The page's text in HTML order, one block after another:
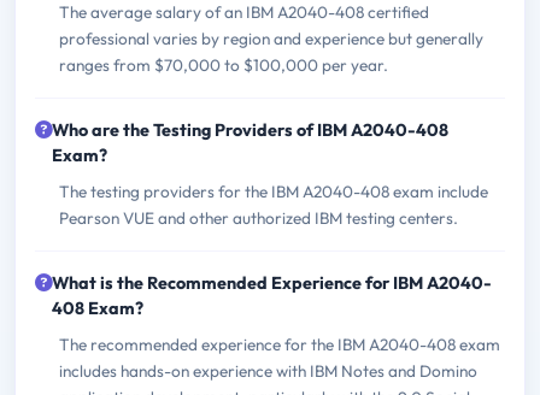
The average salary of an IBM A2040-408 certified
professional varies by region and experience but generally
ranges from $70,000 to $100,000 per year.
Who are the Testing Providers of IBM A2040-408
Exam?
The testing providers for the IBM A2040-408 exam include
Pearson VUE and other authorized IBM testing centers.
What is the Recommended Experience for IBM A2040-
408 Exam?
The recommended experience for the IBM A2040-408 exam
includes hands-on experience with IBM Notes and Domino